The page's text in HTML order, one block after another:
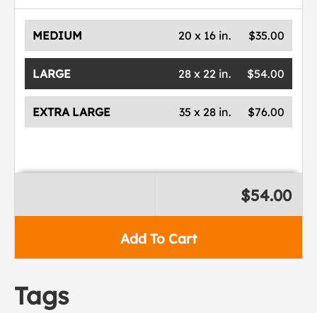
MEDIUM $35.00
20 x 16 in.
LARGE $54.00
28 x 22 in.
EXTRA LARGE $76.00
35 x 28 in.
Add To Cart
$54.00
Tags